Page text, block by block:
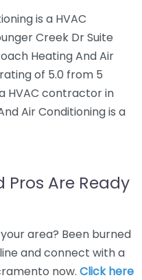
is a HVAC
Creek Dr Suite
Heating And Air
of 5.0 from 5
HVAC contractor in
Air Conditioning is a
Pros Are Ready
area? Been burned
and connect with a
now. Click here